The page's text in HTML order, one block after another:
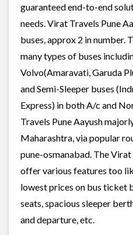
guaranteed end-to-end
needs. Virat Travels Pune
buses, approx 2 in number.
many types of buses
Volvo(Amaravati, Garuda
and Semi-Sleeper buses
Express) in both A/c and
Travels Pune Aayush
Maharashtra, via popular
pune-osmanabad. The Virat
offer various features too
lowest prices on bus ticket
seats, spacious sleeper
and departure, etc.